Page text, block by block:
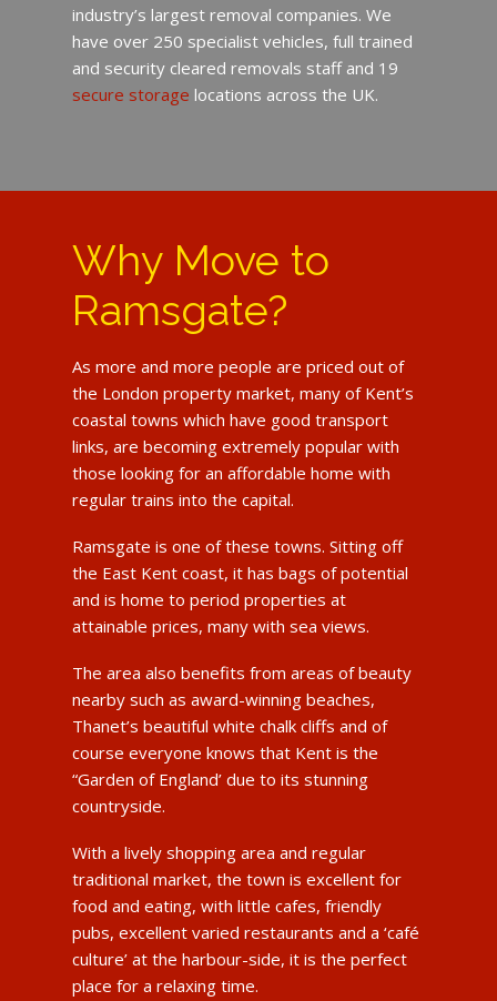
industry’s largest removal companies. We
have over 250 specialist vehicles, full trained
and security cleared removals staff and 19
secure storage locations across the UK.
Why Move to
Ramsgate?
As more and more people are priced out of
the London property market, many of Kent’s
coastal towns which have good transport
links, are becoming extremely popular with
those looking for an affordable home with
regular trains into the capital.
Ramsgate is one of these towns. Sitting off
the East Kent coast, it has bags of potential
and is home to period properties at
attainable prices, many with sea views.
The area also benefits from areas of beauty
nearby such as award-winning beaches,
Thanet’s beautiful white chalk cliffs and of
course everyone knows that Kent is the
“Garden of England’ due to its stunning
countryside.
With a lively shopping area and regular
traditional market, the town is excellent for
food and eating, with little cafes, friendly
pubs, excellent varied restaurants and a ‘café
culture’ at the harbour-side, it is the perfect
place for a relaxing time.